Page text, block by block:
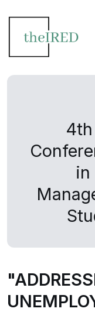
in